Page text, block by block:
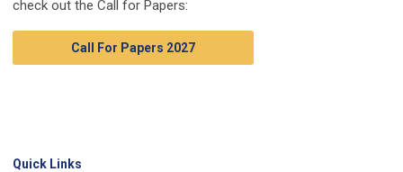
check out the Call for Papers:
Call For Papers 2027
Quick Links